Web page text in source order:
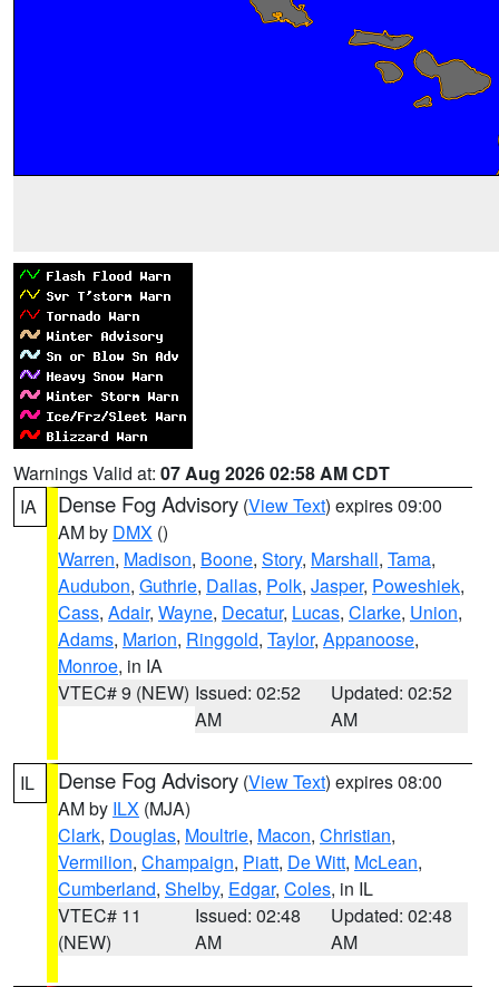
Warnings Valid at: 07 Aug 2026 02:58 AM CDT
IA
Dense Fog Advisory (View Text) expires 09:00
AM by DMX ()
Warren, Madison, Boone, Story, Marshall, Tama,
Audubon, Guthrie, Dallas, Polk, Jasper, Poweshiek,
Cass, Adair, Wayne, Decatur, Lucas, Clarke, Union,
Adams, Marion, Ringgold, Taylor, Appanoose,
Monroe, in IA
VTEC# 9 (NEW) Issued: 02:52
AM
Updated: 02:52
AM
IL Dense Fog Advisory (View Text) expires 08:00
AM by ILX (MJA)
Clark, Douglas, Moultrie, Macon, Christian,
Vermilion, Champaign, Piatt, De Witt, McLean,
Cumberland, Shelby, Edgar, Coles, in IL
VTEC# 11
(NEW)
Issued: 02:48
AM
Updated: 02:48
AM